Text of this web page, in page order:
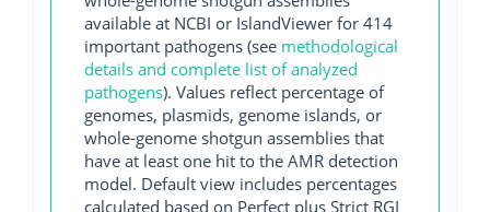
available at NCBI or IslandViewer for 414
important pathogens (see methodological
details and complete list of analyzed
pathogens). Values reflect percentage of
genomes, plasmids, genome islands, or
whole-genome shotgun assemblies that
have at least one hit to the AMR detection
model. Default view includes percentages
calculated based on Perfect plus Strict RGI